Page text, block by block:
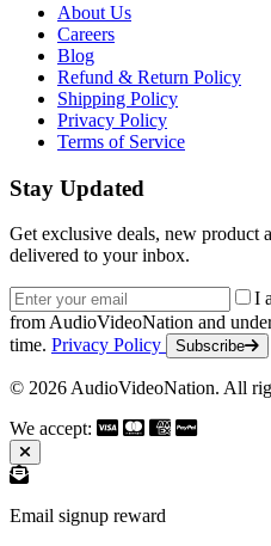
About Us
Careers
Blog
Refund & Return Policy
Shipping Policy
Privacy Policy
Terms of Service
Stay Updated
Get exclusive deals, new product
delivered to your inbox.
Email address
I
from AudioVideoNation and
time. Privacy Policy Subscribe
© 2026 AudioVideoNation. All
We accept:
Email signup reward